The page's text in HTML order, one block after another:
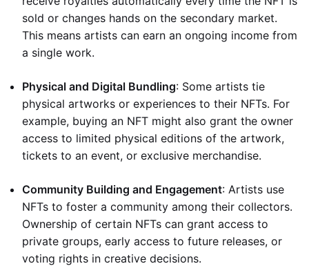
sold or changes hands on the secondary market.
This means artists can earn an ongoing income from
a single work.
Physical and Digital Bundling: Some artists tie
physical artworks or experiences to their NFTs. For
example, buying an NFT might also grant the owner
access to limited physical editions of the artwork,
tickets to an event, or exclusive merchandise.
Community Building and Engagement: Artists use
NFTs to foster a community among their collectors.
Ownership of certain NFTs can grant access to
private groups, early access to future releases, or
voting rights in creative decisions.